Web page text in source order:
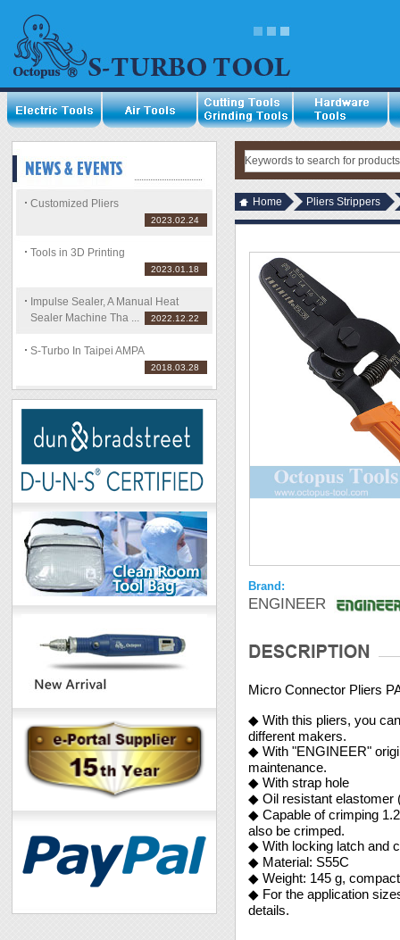
Customized Pliers
2023.02.24
Tools in 3D Printing
2023.01.18
Impulse Sealer, A Manual Heat
Sealer Machine Tha ...
2022.12.22
S-Turbo In Taipei AMPA
2018.03.28
Home Pliers Strippers
Brand:
ENGINEER
Micro Connector Pliers
◆ With this pliers, you
different makers.
◆ With "ENGINEER"
maintenance.
◆ With strap hole
◆ Oil resistant elastomer
◆ Capable of crimping
also be crimped.
◆ With locking latch and
◆ Material: S55C
◆ Weight: 145 g,
◆ For the application
details.